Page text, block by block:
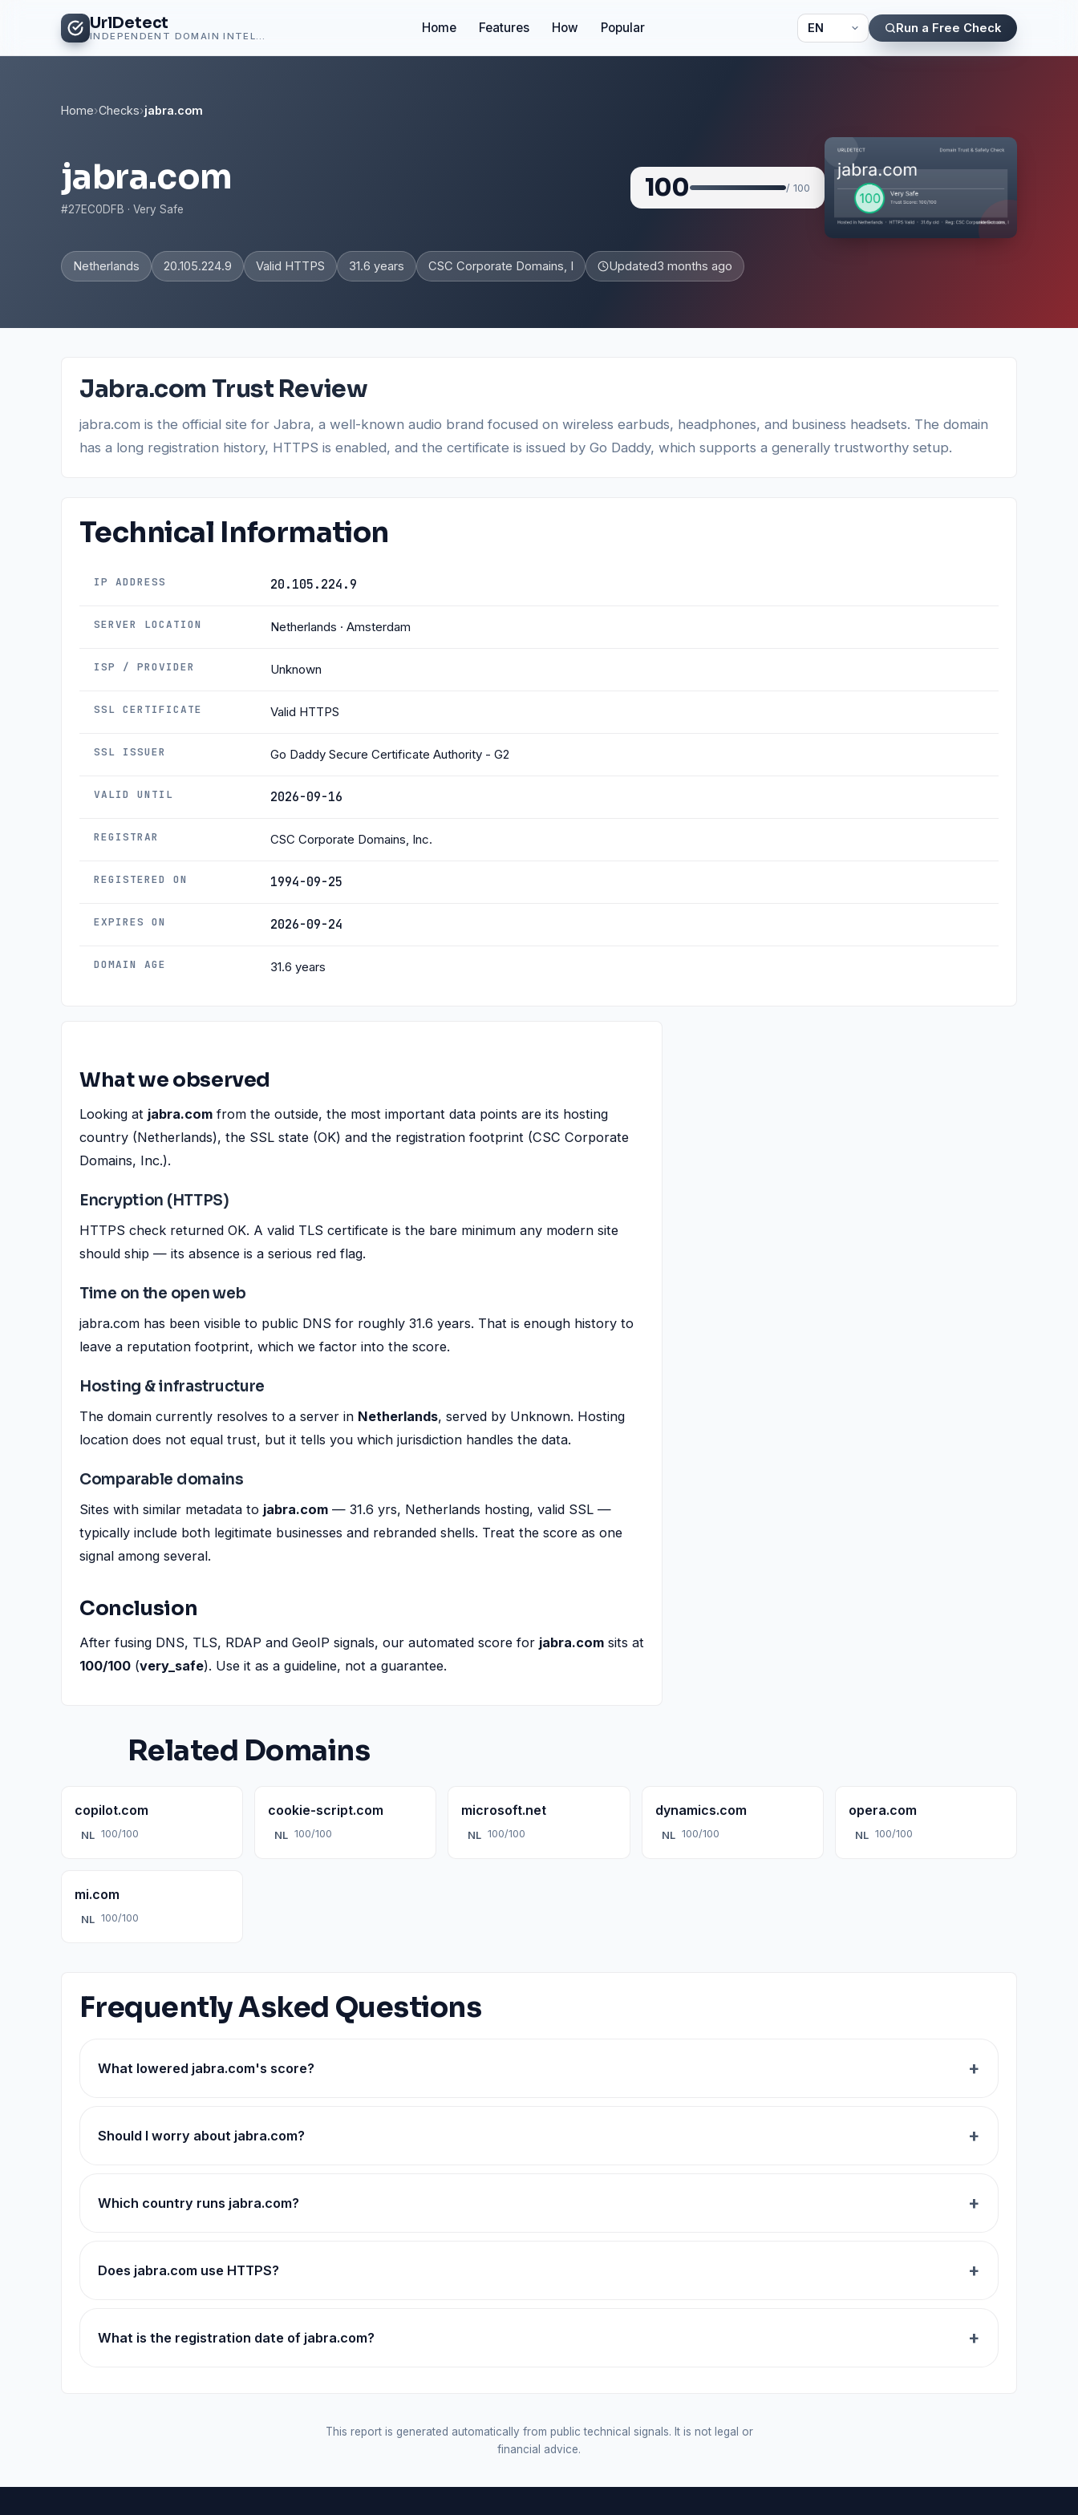
UrlDetect Home Features How Popular Run a Free Check
Home›Checks›jabra.com
jabra.com
#27EC0DFB · Very Safe
100 / 100
Netherlands 20.105.224.9 Valid HTTPS 31.6 years CSC Corporate Domains, I Updated3 months ago
Jabra.com Trust Review
jabra.com is the official site for Jabra, a well-known audio brand focused on wireless earbuds, headphones, and business headsets. The domain
has a long registration history, HTTPS is enabled, and the certificate is issued by Go Daddy, which supports a generally trustworthy setup.
Technical Information
IP ADDRESS 20.105.224.9
SERVER LOCATION Netherlands · Amsterdam
ISP / PROVIDER Unknown
SSL CERTIFICATE Valid HTTPS
SSL ISSUER Go Daddy Secure Certificate Authority - G2
VALID UNTIL 2026-09-16
REGISTRAR CSC Corporate Domains, Inc.
REGISTERED ON 1994-09-25
EXPIRES ON 2026-09-24
DOMAIN AGE 31.6 years
What we observed
Looking at jabra.com from the outside, the most important data points are its hosting
country (Netherlands), the SSL state (OK) and the registration footprint (CSC Corporate
Domains, Inc.).
Encryption (HTTPS)
HTTPS check returned OK. A valid TLS certificate is the bare minimum any modern site
should ship — its absence is a serious red flag.
Time on the open web
jabra.com has been visible to public DNS for roughly 31.6 years. That is enough history to
leave a reputation footprint, which we factor into the score.
Hosting & infrastructure
The domain currently resolves to a server in Netherlands, served by Unknown. Hosting
location does not equal trust, but it tells you which jurisdiction handles the data.
Comparable domains
Sites with similar metadata to jabra.com — 31.6 yrs, Netherlands hosting, valid SSL —
typically include both legitimate businesses and rebranded shells. Treat the score as one
signal among several.
Conclusion
After fusing DNS, TLS, RDAP and GeoIP signals, our automated score for jabra.com sits at
100/100 (very_safe). Use it as a guideline, not a guarantee.
Related Domains
copilot.com
NL 100/100
cookie-script.com
NL 100/100
microsoft.net
NL 100/100
dynamics.com
NL 100/100
opera.com
NL 100/100
mi.com
NL 100/100
Frequently Asked Questions
What lowered jabra.com's score?
Should I worry about jabra.com?
Which country runs jabra.com?
Does jabra.com use HTTPS?
What is the registration date of jabra.com?
This report is generated automatically from public technical signals. It is not legal or
financial advice.